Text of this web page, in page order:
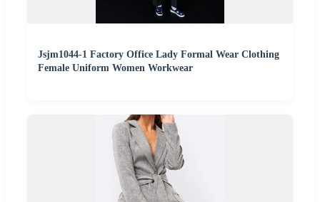
Jsjm1044-1 Factory Office Lady Formal Wear Clothing
Female Uniform Women Workwear